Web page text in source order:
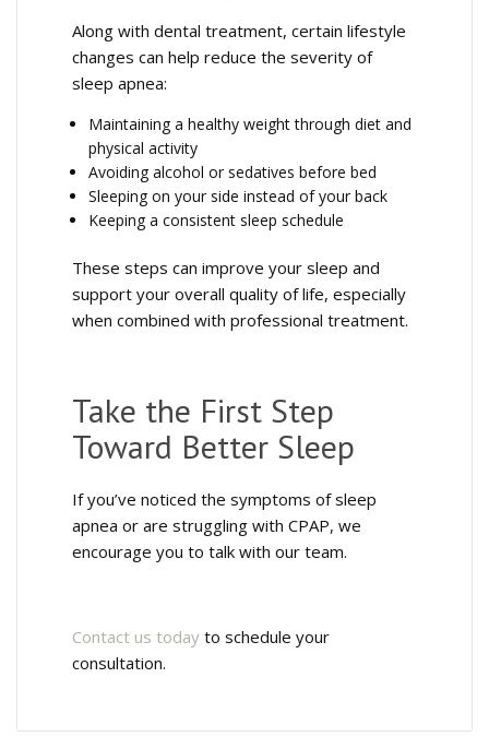
Along with dental treatment, certain lifestyle
changes can help reduce the severity of
sleep apnea:
Maintaining a healthy weight through diet and
physical activity
Avoiding alcohol or sedatives before bed
Sleeping on your side instead of your back
Keeping a consistent sleep schedule
These steps can improve your sleep and
support your overall quality of life, especially
when combined with professional treatment.
Take the First Step
Toward Better Sleep
If you’ve noticed the symptoms of sleep
apnea or are struggling with CPAP, we
encourage you to talk with our team.
Contact us today to schedule your
consultation.